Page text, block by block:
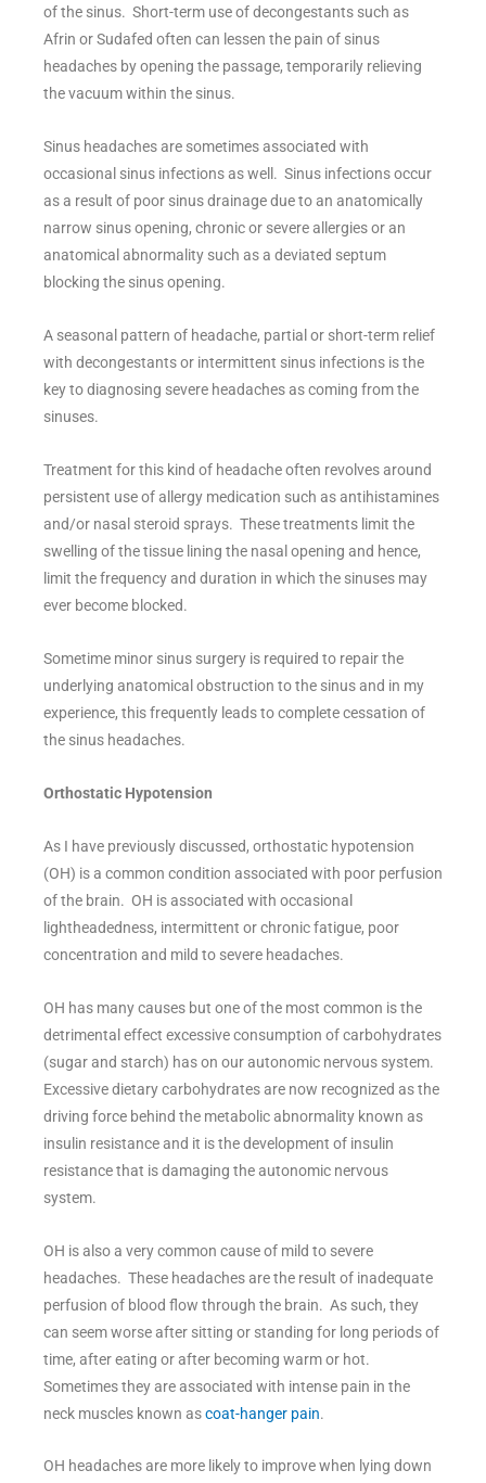
of the sinus. Short-term use of decongestants such as
Afrin or Sudafed often can lessen the pain of sinus
headaches by opening the passage, temporarily relieving
the vacuum within the sinus.
Sinus headaches are sometimes associated with
occasional sinus infections as well. Sinus infections occur
as a result of poor sinus drainage due to an anatomically
narrow sinus opening, chronic or severe allergies or an
anatomical abnormality such as a deviated septum
blocking the sinus opening.
A seasonal pattern of headache, partial or short-term relief
with decongestants or intermittent sinus infections is the
key to diagnosing severe headaches as coming from the
sinuses.
Treatment for this kind of headache often revolves around
persistent use of allergy medication such as antihistamines
and/or nasal steroid sprays. These treatments limit the
swelling of the tissue lining the nasal opening and hence,
limit the frequency and duration in which the sinuses may
ever become blocked.
Sometime minor sinus surgery is required to repair the
underlying anatomical obstruction to the sinus and in my
experience, this frequently leads to complete cessation of
the sinus headaches.
Orthostatic Hypotension
As I have previously discussed, orthostatic hypotension
(OH) is a common condition associated with poor perfusion
of the brain. OH is associated with occasional
lightheadedness, intermittent or chronic fatigue, poor
concentration and mild to severe headaches.
OH has many causes but one of the most common is the
detrimental effect excessive consumption of carbohydrates
(sugar and starch) has on our autonomic nervous system.
Excessive dietary carbohydrates are now recognized as the
driving force behind the metabolic abnormality known as
insulin resistance and it is the development of insulin
resistance that is damaging the autonomic nervous
system.
OH is also a very common cause of mild to severe
headaches. These headaches are the result of inadequate
perfusion of blood flow through the brain. As such, they
can seem worse after sitting or standing for long periods of
time, after eating or after becoming warm or hot.
Sometimes they are associated with intense pain in the
neck muscles known ascoat-hanger pain.
OH headaches are more likely to improve when lying down